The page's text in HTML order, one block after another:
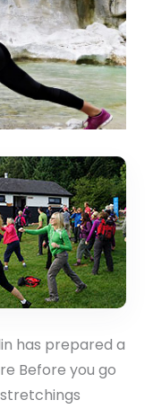
has prepared a
Before you go